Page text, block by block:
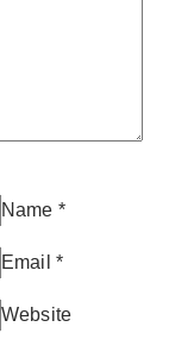
Name *
Email *
Website